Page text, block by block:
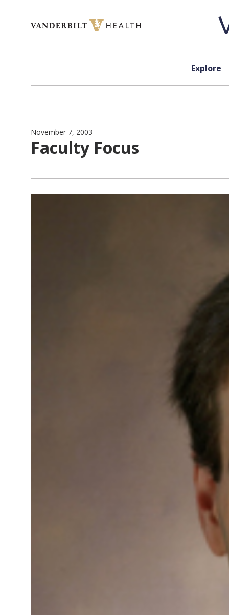
Explore
November 7, 2003
Faculty Focus